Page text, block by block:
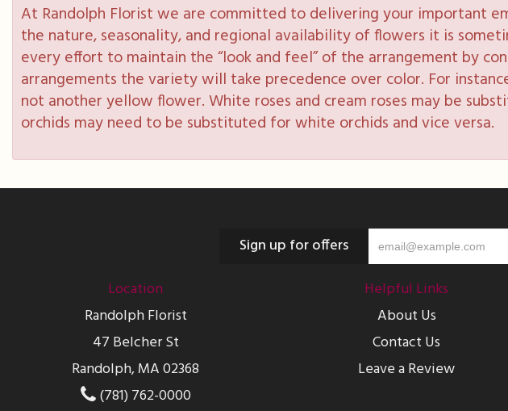
At Randolph Florist we are committed to delivering your important
the nature, seasonality, and regional availability of flowers it is
every effort to maintain the “look and feel” of the arrangement by
arrangements the variety will take precedence over color. For
not another yellow flower. White roses and cream roses may be
orchids may need to be substituted for white orchids and vice versa.
Sign up for offers
Location
Randolph Florist
47 Belcher St
Randolph, MA 02368
(781) 762-0000
Helpful Links
About Us
Contact Us
Leave a Review